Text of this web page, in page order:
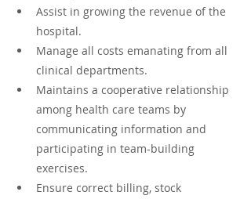
Assist in growing the revenue of the
hospital.
Manage all costs emanating from all
clinical departments.
Maintains a cooperative relationship
among health care teams by
communicating information and
participating in team-building
exercises.
Ensure correct billing, stock